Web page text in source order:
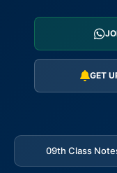
GET
09th Class